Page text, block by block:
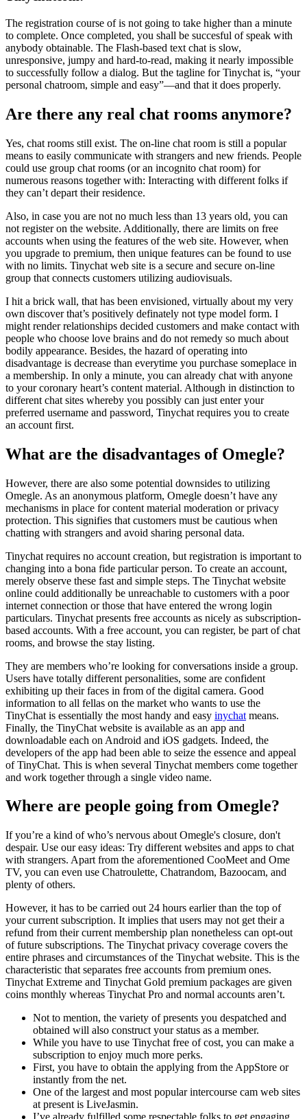
The registration course of is not going to take higher than a minute
to complete. Once completed, you shall be succesful of speak with
anybody obtainable. The Flash-based text chat is slow,
unresponsive, jumpy and hard-to-read, making it nearly impossible
to successfully follow a dialog. But the tagline for Tinychat is, “your
personal chatroom, simple and easy”—and that it does properly.
Are there any real chat rooms anymore?
Yes, chat rooms still exist. The on-line chat room is still a popular
means to easily communicate with strangers and new friends. People
could use group chat rooms (or an incognito chat room) for
numerous reasons together with: Interacting with different folks if
they can’t depart their residence.
Also, in case you are not no much less than 13 years old, you can
not register on the website. Additionally, there are limits on free
accounts when using the features of the web site. However, when
you upgrade to premium, then unique features can be found to use
with no limits. Tinychat web site is a secure and secure on-line
group that connects customers utilizing audiovisuals.
I hit a brick wall, that has been envisioned, virtually about my very
own discover that’s positively definately not type model form. I
might render relationships decided customers and make contact with
people who choose love brains and do not remedy so much about
bodily appearance. Besides, the hazard of operating into
disadvantage is decrease than everytime you purchase someplace in
a membership. In only a minute, you can already chat with anyone
to your coronary heart’s content material. Although in distinction to
different chat sites whereby you possibly can just enter your
preferred username and password, Tinychat requires you to create
an account first.
What are the disadvantages of Omegle?
However, there are also some potential downsides to utilizing
Omegle. As an anonymous platform, Omegle doesn’t have any
mechanisms in place for content material moderation or privacy
protection. This signifies that customers must be cautious when
chatting with strangers and avoid sharing personal data.
Tinychat requires no account creation, but registration is important to
changing into a bona fide particular person. To create an account,
merely observe these fast and simple steps. The Tinychat website
online could additionally be unreachable to customers with a poor
internet connection or those that have entered the wrong login
particulars. Tinychat presents free accounts as nicely as subscription-
based accounts. With a free account, you can register, be part of chat
rooms, and browse the stay listing.
They are members who’re looking for conversations inside a group.
Users have totally different personalities, some are confident
exhibiting up their faces in from of the digital camera. Good
information to all fellas on the market who wants to use the
TinyChat is essentially the most handy and easy inychat means.
Finally, the TinyChat website is available as an app and
downloadable each on Android and iOS gadgets. Indeed, the
developers of the app had been able to seize the essence and appeal
of TinyChat. This is when several Tinychat members come together
and work together through a single video name.
Where are people going from Omegle?
If you’re a kind of who’s nervous about Omegle's closure, don't
despair. Use our easy ideas: Try different websites and apps to chat
with strangers. Apart from the aforementioned CooMeet and Ome
TV, you can even use Chatroulette, Chatrandom, Bazoocam, and
plenty of others.
However, it has to be carried out 24 hours earlier than the top of
your current subscription. It implies that users may not get their a
refund from their current membership plan nonetheless can opt-out
of future subscriptions. The Tinychat privacy coverage covers the
entire phrases and circumstances of the Tinychat website. This is the
characteristic that separates free accounts from premium ones.
Tinychat Extreme and Tinychat Gold premium packages are given
coins monthly whereas Tinychat Pro and normal accounts aren’t.
Not to mention, the variety of presents you despatched and
obtained will also construct your status as a member.
While you have to use Tinychat free of cost, you can make a
subscription to enjoy much more perks.
First, you have to obtain the applying from the AppStore or
instantly from the net.
One of the largest and most popular intercourse cam web sites
at present is LiveJasmin.